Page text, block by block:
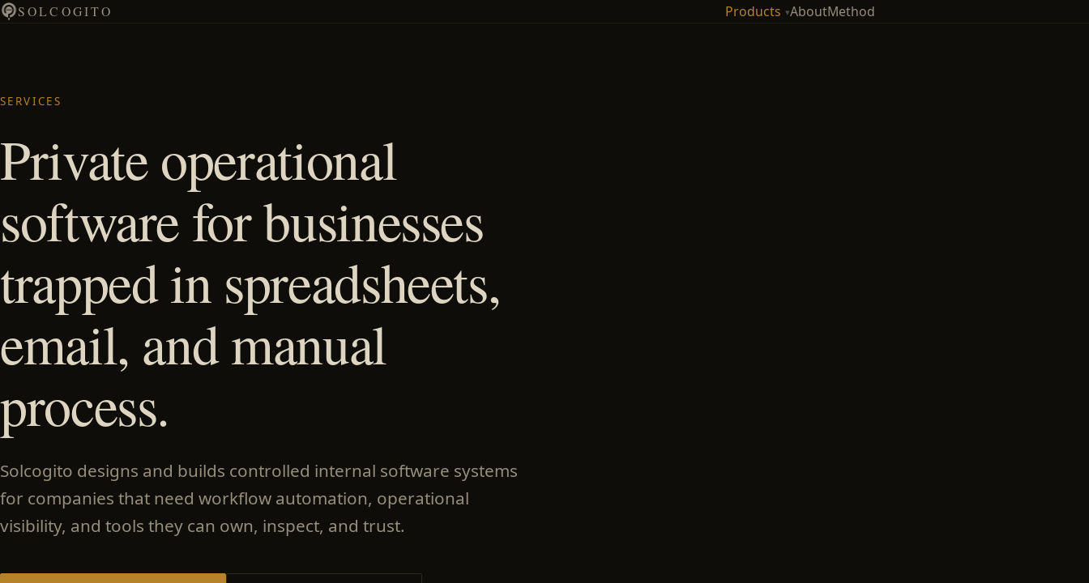
SOLCOGITO Products ▾AboutMethod
SERVICES
Private operational
software for businesses
trapped in spreadsheets,
email, and manual
process.
Solcogito designs and builds controlled internal software systems
for companies that need workflow automation, operational
visibility, and tools they can own, inspect, and trust.